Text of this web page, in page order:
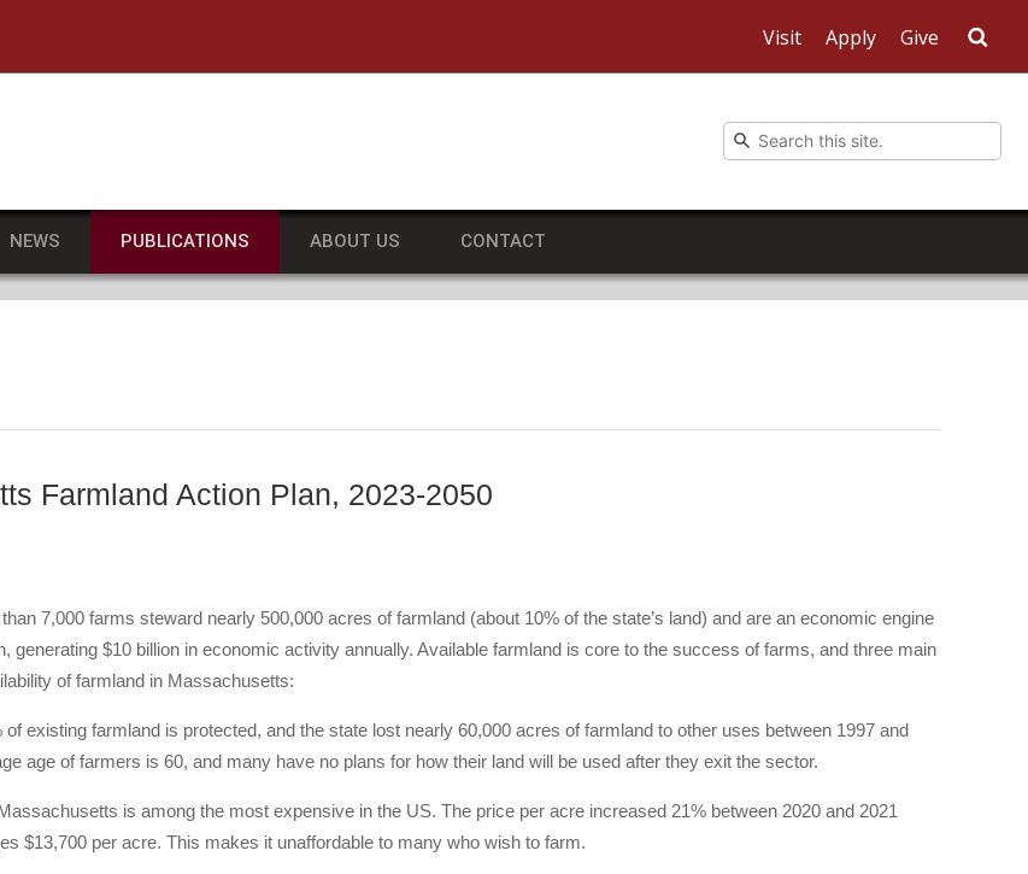
Visit Apply Give
NEWS PUBLICATIONS ABOUT US CONTACT
Farmland Action Plan, 2023-2050
7,000 farms steward nearly 500,000 acres of farmland (about 10% of the state’s land) and are an economic engine
generating $10 billion in economic activity annually. Available farmland is core to the success of farms, and three main
of farmland in Massachusetts:
of existing farmland is protected, and the state lost nearly 60,000 acres of farmland to other uses between 1997 and
age of farmers is 60, and many have no plans for how their land will be used after they exit the sector.
is among the most expensive in the US. The price per acre increased 21% between 2020 and 2021
$13,700 per acre. This makes it unaffordable to many who wish to farm.